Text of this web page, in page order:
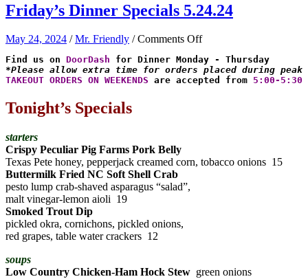
Friday’s Dinner Specials 5.24.24
May 24, 2024 /Mr. Friendly /Comments Offon
Dinner
Specials
Find us on DoorDash
*Please allow extra time for orders placed during peak
TAKEOUT ORDERS ON WEEKENDS are accepted from 5:00-5:30
Tonight’s Specials
starters
Crispy Peculiar Pig Farms Pork Belly
Texas Pete honey, pepperjack creamed corn, tobacco onions 15
Buttermilk Fried NC Soft Shell Crab
pesto lump crab-shaved asparagus “salad”,
malt vinegar-lemon aioli 19
Smoked Trout Dip
pickled okra, cornichons, pickled onions,
red grapes, table water crackers 12
soups
Low Country Chicken-Ham Hock Stew green onions